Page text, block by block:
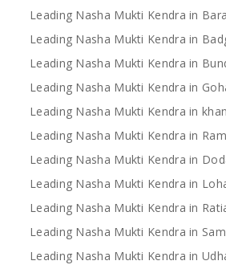
Leading Nasha Mukti Kendra in
Leading Nasha Mukti Kendra in
Leading Nasha Mukti Kendra in
Leading Nasha Mukti Kendra in
Leading Nasha Mukti Kendra in
Leading Nasha Mukti Kendra in
Leading Nasha Mukti Kendra in
Leading Nasha Mukti Kendra in
Leading Nasha Mukti Kendra in
Leading Nasha Mukti Kendra in
Leading Nasha Mukti Kendra in